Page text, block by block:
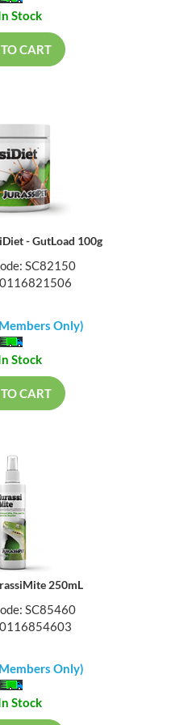
Stock
CART
- GutLoad 100g
SC82150
Only)
Stock
CART
250mL
SC85460
Only)
Stock